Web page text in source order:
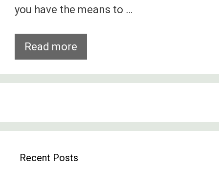
you have the means to …
Read more
Shows
Parents
Raise
Recent Posts